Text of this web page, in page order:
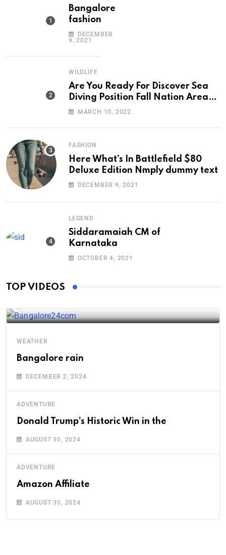
Bangalore
fashion
DECEMBER
9, 2021
WILDLIFE
Are You Ready For Discover Sea
Diving Position Fall Nation Area
Down
MARCH 10, 2022
FASHION
Here What’s In Battlefield $80
Deluxe Edition Nmply dummy text
DECEMBER 9, 2021
LEGEND
Siddaramaiah CM of
Karnataka
OCTOBER 4, 2021
TOP VIDEOS
Karnataka industrial projects
WEATHER
Bangalore rain
DECEMBER 2, 2024
ADVENTURE
Donald Trump’s Historic Win in the
AUGUST 30, 2024
ADVENTURE
Amazon Affiliate
AUGUST 30, 2024